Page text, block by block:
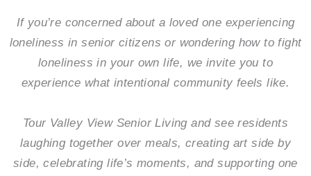
If you’re concerned about a loved one experiencing
loneliness in senior citizens or wondering how to fight
loneliness in your own life, we invite you to
experience what intentional community feels like.
Tour Valley View Senior Livingand see residents
laughing together over meals, creating art side by
side, celebrating life’s moments, and supporting one